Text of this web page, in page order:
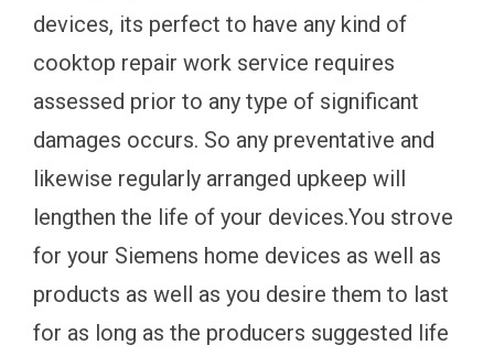
devices, its perfect to have any kind of
cooktop repair work service requires
assessed prior to any type of significant
damages occurs. So any preventative and
likewise regularly arranged upkeep will
lengthen the life of your devices.You strove
for your Siemens home devices as well as
products as well as you desire them to last
for as long as the producers suggested life